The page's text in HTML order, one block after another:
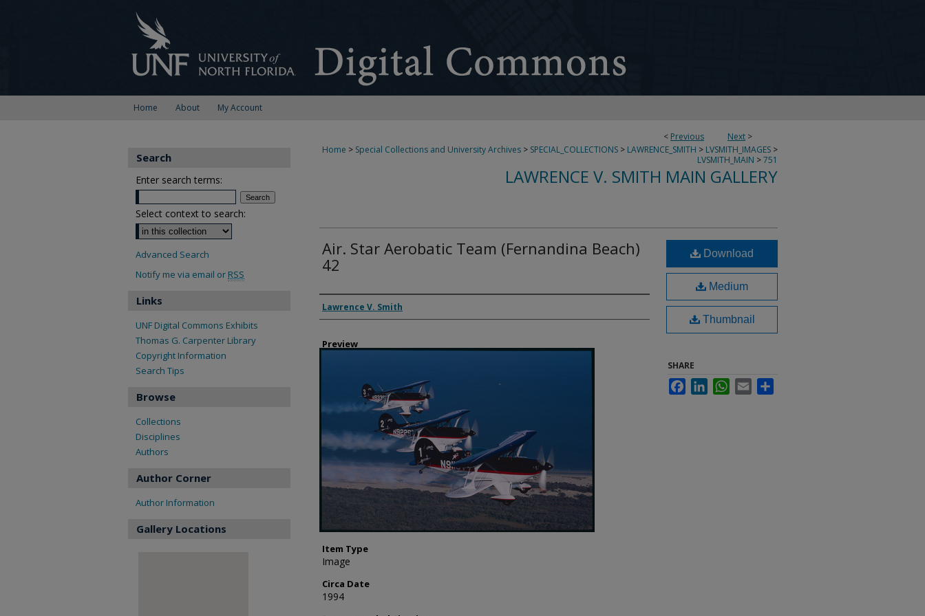
Home About My Account
< Previous Next >
Home > Special Collections and University Archives > SPECIAL_COLLECTIONS > LAWRENCE_SMITH > LVSMITH_IMAGES >
LVSMITH_MAIN >751
LAWRENCE V. SMITH MAIN GALLERY
Air. Star Aerobatic Team (Fernandina Beach)
42
Creator
Lawrence V. Smith
Preview
Item Type
Image
Circa Date
1994
Download
Medium
Thumbnail
SHARE
FacebookLinkedInWhatsApp
Email
Search
Enter search terms:
Select context to search:
Advanced Search
Notify me via email or RSS
Links
UNF Digital Commons Exhibits
Thomas G. Carpenter Library
Copyright Information
Search Tips
Browse
Collections
Disciplines
Authors
Author Corner
Author Information
Gallery Locations